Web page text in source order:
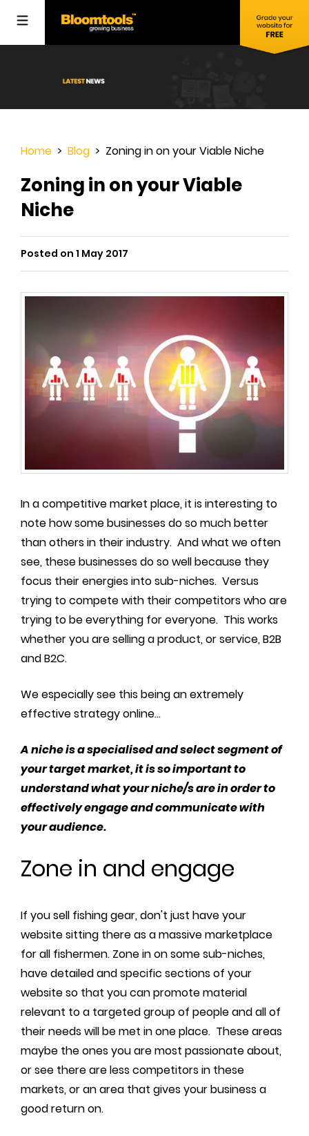
Home > Blog > Zoning in on your Viable Niche
Zoning in on your Viable
Niche
Posted on 1 May 2017
In a competitive market place, it is interesting to
note how some businesses do so much better
than others in their industry. And what we often
see, these businesses do so well because they
focus their energies into sub-niches. Versus
trying to compete with their competitors who are
trying to be everything for everyone. This works
whether you are selling a product, or service, B2B
and B2C.
We especially see this being an extremely
effective strategy online...
A niche is a specialised and select segment of
your target market, it is so important to
understand what your niche/s are in order to
effectively engage and communicate with
your audience.
Zone in and engage
If you sell fishing gear, don't just have your
website sitting there as a massive marketplace
for all fishermen. Zone in on some sub-niches,
have detailed and specific sections of your
website so that you can promote material
relevant to a targeted group of people and all of
their needs will be met in one place. These areas
maybe the ones you are most passionate about,
or see there are less competitors in these
markets, or an area that gives your business a
good return on.